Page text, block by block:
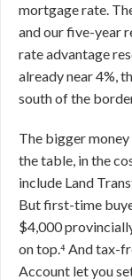
mortgage rate.
and our five-year
rate advantage
already near 4%,
south of the
The bigger
the table, in the
include Land
But first-time
$4,000
on top.⁴ And tax-
Account let you